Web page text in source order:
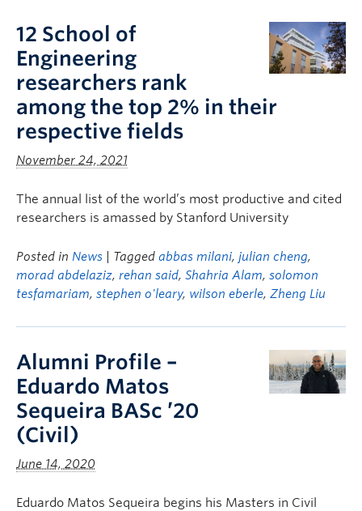
12 School of
Engineering
researchers rank
among the top 2% in their
respective fields
November 24, 2021
The annual list of the world’s most productive and cited
researchers is amassed by Stanford University
Posted in News | Tagged abbas milani, julian cheng,
morad abdelaziz, rehan said, Shahria Alam, solomon
tesfamariam, stephen o'leary, wilson eberle, Zheng Liu
Alumni Profile –
Eduardo Matos
Sequeira BASc ’20
(Civil)
June 14, 2020
Eduardo Matos Sequeira begins his Masters in Civil